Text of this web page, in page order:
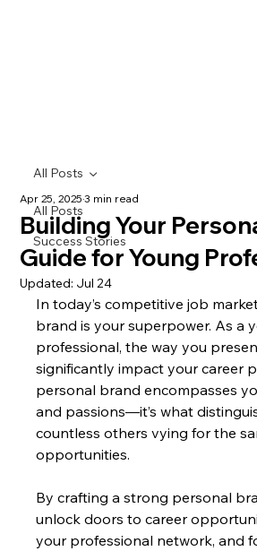
All Posts
Success Stories
All Posts
Building Your
Guide for Young
Apr 25, 20253 min read
Updated: Jul 24
In today’s competitive job
brand is your superpower. As a
professional, the way you
significantly impact your career
personal brand encompasses
and passions—it’s what
countless others vying for the
opportunities.
By crafting a strong personal
unlock doors to career
your professional network, and